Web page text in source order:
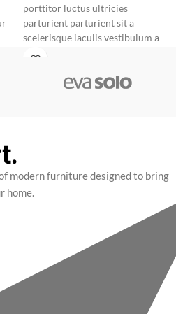
porttitor luctus ultricies
parturient parturient sit a
scelerisque iaculis vestibulum a
suscipit mus conubia cum mi
modern furniture designed to bring
home.